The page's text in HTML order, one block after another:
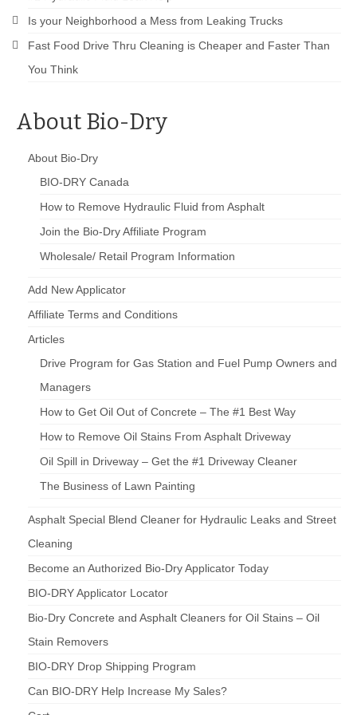
Is your Neighborhood a Mess from Leaking Trucks
Fast Food Drive Thru Cleaning is Cheaper and Faster Than
You Think
About Bio-Dry
About Bio-Dry
BIO-DRY Canada
How to Remove Hydraulic Fluid from Asphalt
Join the Bio-Dry Affiliate Program
Wholesale/ Retail Program Information
Add New Applicator
Affiliate Terms and Conditions
Articles
Drive Program for Gas Station and Fuel Pump Owners and
Managers
How to Get Oil Out of Concrete – The #1 Best Way
How to Remove Oil Stains From Asphalt Driveway
Oil Spill in Driveway – Get the #1 Driveway Cleaner
The Business of Lawn Painting
Asphalt Special Blend Cleaner for Hydraulic Leaks and Street
Cleaning
Become an Authorized Bio-Dry Applicator Today
BIO-DRY Applicator Locator
Bio-Dry Concrete and Asphalt Cleaners for Oil Stains – Oil
Stain Removers
BIO-DRY Drop Shipping Program
Can BIO-DRY Help Increase My Sales?